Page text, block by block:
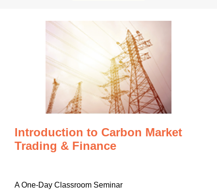
Introduction to Carbon Market
Trading & Finance
A One-Day Classroom Seminar